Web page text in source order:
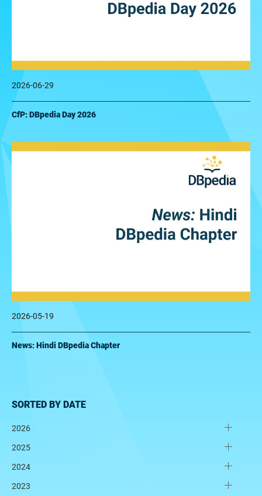
2026-06-29
CfP: DBpedia Day 2026
2026-05-19
News: Hindi DBpedia Chapter
SORTED BY DATE
2026
2025
2024
2023